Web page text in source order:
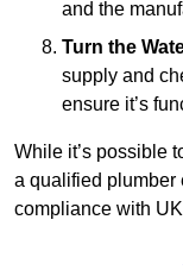
and the
Turn the
supply and
ensure it’s
While it’s possible
a qualified plumber
compliance with